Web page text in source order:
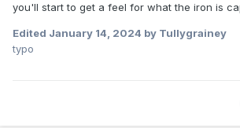
you'll start to get a feel for what the iron is
Edited January 14, 2024 by Tullygrainey
typo